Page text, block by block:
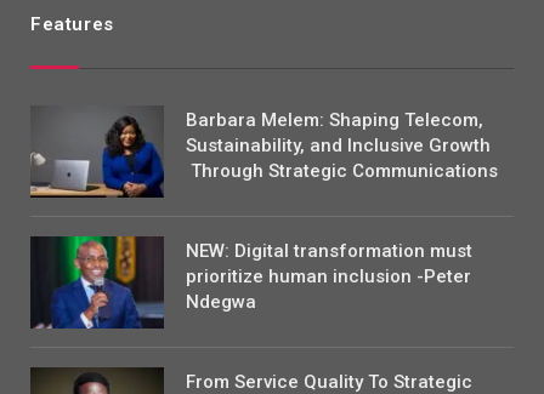
Features
Barbara Melem: Shaping Telecom,
Sustainability, and Inclusive Growth
Through Strategic Communications
NEW: Digital transformation must
prioritize human inclusion -Peter
Ndegwa
From Service Quality To Strategic